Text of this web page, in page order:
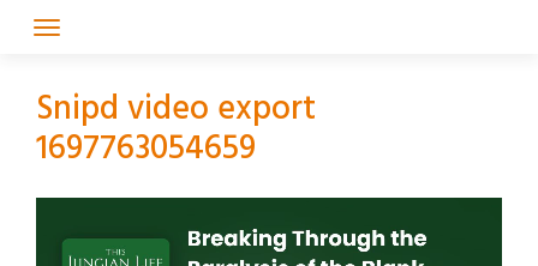
Snipd video export
1697763054659
Player